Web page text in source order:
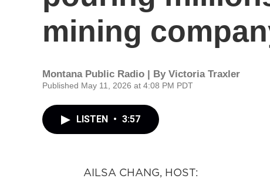
mining
Montana Public Radio | By Victoria Traxler
Published May 11, 2026 at 4:08 PM PDT
LISTEN • 3:57
AILSA CHANG, HOST: